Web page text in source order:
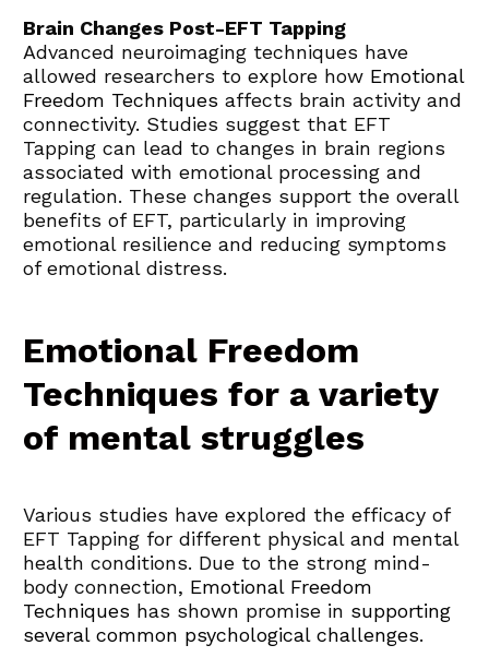
Brain Changes Post-EFT Tapping
Advanced neuroimaging techniques have
allowed researchers to explore how Emotional
Freedom Techniques affects brain activity and
connectivity. Studies suggest that EFT
Tapping can lead to changes in brain regions
associated with emotional processing and
regulation. These changes support the overall
benefits of EFT, particularly in improving
emotional resilience and reducing symptoms
of emotional distress.
Emotional Freedom
Techniques for a variety
of mental struggles
Various studies have explored the efficacy of
EFT Tapping for different physical and mental
health conditions. Due to the strong mind-
body connection, Emotional Freedom
Techniques has shown promise in supporting
several common psychological challenges.